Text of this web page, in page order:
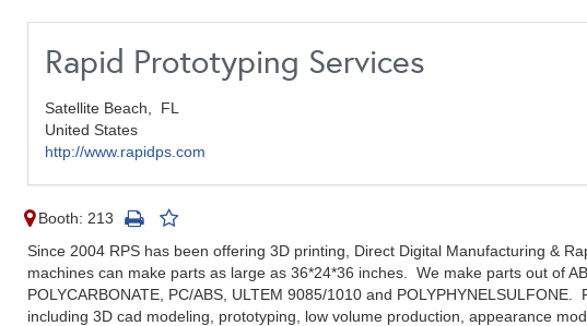
Rapid Prototyping Services
Satellite Beach, FL
United States
http://www.rapidps.com
Booth: 213
Since 2004 RPS has been offering 3D printing, Direct Digital Manufacturing &
machines can make parts as large as 36*24*36 inches. We make parts out of
POLYCARBONATE, PC/ABS, ULTEM 9085/1010 and
including 3D cad modeling, prototyping, low volume production, appearance